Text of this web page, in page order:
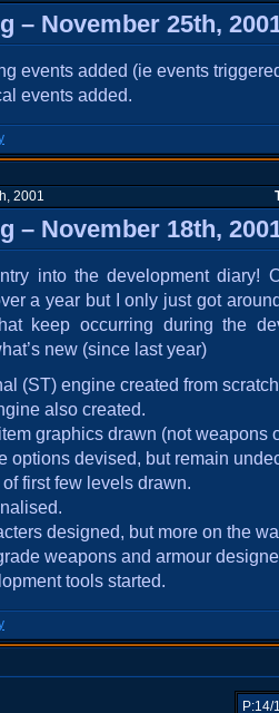
– November 25th,
events added (ie events
events added.
2001
– November 18th,
into the development diary!
a year but I only just got
keep occurring during the
new (since last year)
(ST) engine created from
also created.
graphics drawn (not weapons
options devised, but remain
of first few levels drawn.
designed, but more on the
weapons and armour
tools started.
P:14/